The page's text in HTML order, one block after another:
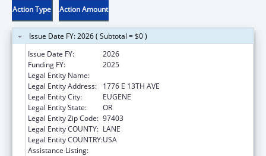
Action Type Action Amount
Issue Date FY: 2026 ( Subtotal = $0 )
Issue Date FY:
2026
Funding FY:
2025
Legal Entity Name:
Legal Entity Address:
1776 E 13TH AVE
Legal Entity City:
EUGENE
Legal Entity State:
OR
Legal Entity Zip Code: 97403
Legal Entity COUNTY: LANE
Legal Entity COUNTRY:USA
Assistance Listing: